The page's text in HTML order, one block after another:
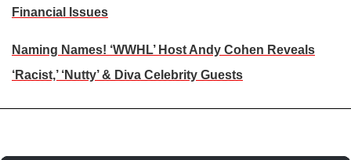
Financial Issues
Naming Names! ‘WWHL’ Host Andy Cohen Reveals
‘Racist,’ ‘Nutty’ & Diva Celebrity Guests